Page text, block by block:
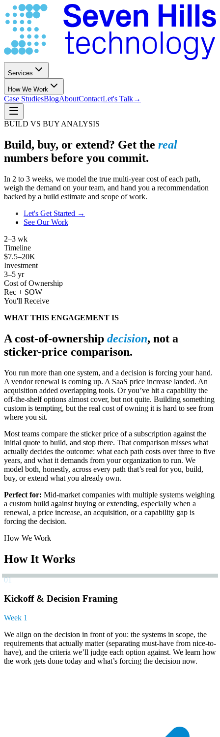
Services
How We Work
Case StudiesBlogAboutContactLet's Talk→
BUILD VS BUY ANALYSIS
Build, buy, or extend? Get the real
numbers before you commit.
In 2 to 3 weeks, we model the true multi-year cost of each path,
weigh the demand on your team, and hand you a recommendation
backed by a build estimate and scope of work.
Let's Get Started →
See Our Work
2–3 wk
Timeline
$7.5–20K
Investment
3–5 yr
Cost of Ownership
Rec + SOW
You'll Receive
WHAT THIS ENGAGEMENT IS
A cost-of-ownership decision, not a
sticker-price comparison.
You run more than one system, and a decision is forcing your hand.
A vendor renewal is coming up. A SaaS price increase landed. An
acquisition added overlapping tools. Or you’ve hit a capability the
off-the-shelf options almost cover, but not quite. Building something
custom is tempting, but the real cost of owning it is hard to see from
where you sit.
Most teams compare the sticker price of a subscription against the
initial quote to build, and stop there. That comparison misses what
actually decides the outcome: what each path costs over three to five
years, and what it demands from your organization to run. We
model both, honestly, across every path that’s real for you, build,
buy, or extend what you already own.
Perfect for: Mid-market companies with multiple systems weighing
a custom build against buying or extending, especially when a
renewal, a price increase, an acquisition, or a capability gap is
forcing the decision.
How We Work
How It Works
01
Kickoff & Decision Framing
Week 1
We align on the decision in front of you: the systems in scope, the
requirements that actually matter (separating must-have from nice-to-
have), and the criteria we’ll judge each option against. We learn how
the work gets done today and what’s forcing the decision now.